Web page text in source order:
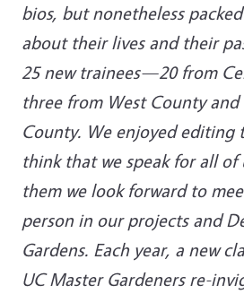
bios, but nonetheless
about their lives and their
25 new trainees—20 from
three from West County and
County. We enjoyed editing
think that we speak for all of
them we look forward to
person in our projects and
Gardens. Each year, a new
UC Master Gardeners re-